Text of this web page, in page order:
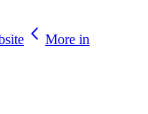
More in